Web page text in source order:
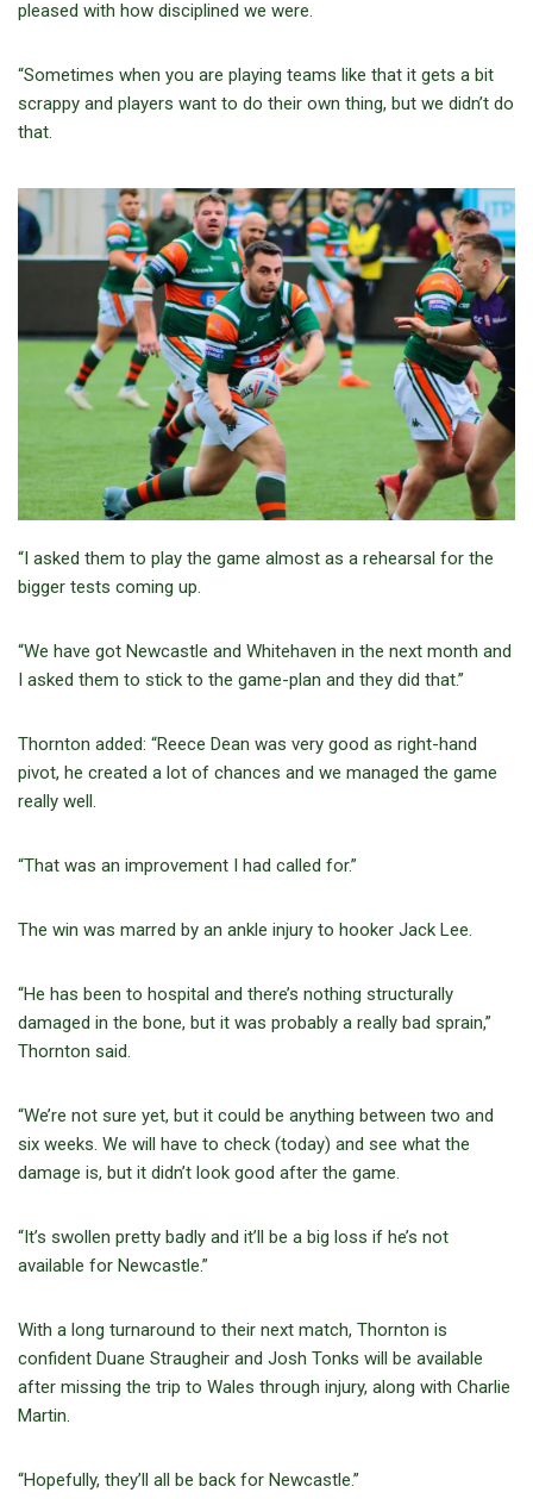
pleased with how disciplined we were.
“Sometimes when you are playing teams like that it gets a bit
scrappy and players want to do their own thing, but we didn’t do
that.
“I asked them to play the game almost as a rehearsal for the
bigger tests coming up.
“We have got Newcastle and Whitehaven in the next month and
I asked them to stick to the game-plan and they did that.”
Thornton added: “Reece Dean was very good as right-hand
pivot, he created a lot of chances and we managed the game
really well.
“That was an improvement I had called for.”
The win was marred by an ankle injury to hooker Jack Lee.
“He has been to hospital and there’s nothing structurally
damaged in the bone, but it was probably a really bad sprain,”
Thornton said.
“We’re not sure yet, but it could be anything between two and
six weeks. We will have to check (today) and see what the
damage is, but it didn’t look good after the game.
“It’s swollen pretty badly and it’ll be a big loss if he’s not
available for Newcastle.”
With a long turnaround to their next match, Thornton is
confident Duane Straugheir and Josh Tonks will be available
after missing the trip to Wales through injury, along with Charlie
Martin.
“Hopefully, they’ll all be back for Newcastle.”